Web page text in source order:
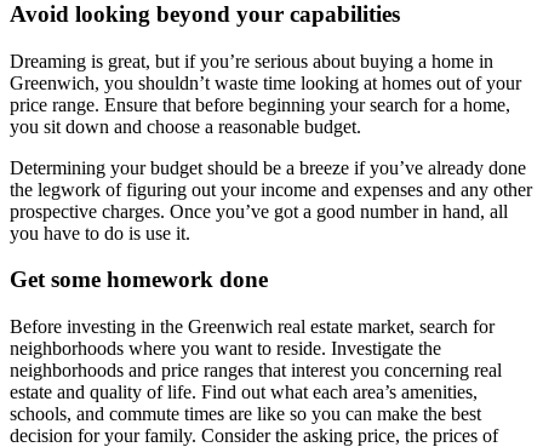
Avoid looking beyond your capabilities
Dreaming is great, but if you’re serious about buying a home in
Greenwich, you shouldn’t waste time looking at homes out of your
price range. Ensure that before beginning your search for a home,
you sit down and choose a reasonable budget.
Determining your budget should be a breeze if you’ve already done
the legwork of figuring out your income and expenses and any other
prospective charges. Once you’ve got a good number in hand, all
you have to do is use it.
Get some homework done
Before investing in the Greenwich real estate market, search for
neighborhoods where you want to reside. Investigate the
neighborhoods and price ranges that interest you concerning real
estate and quality of life. Find out what each area’s amenities,
schools, and commute times are like so you can make the best
decision for your family. Consider the asking price, the prices of